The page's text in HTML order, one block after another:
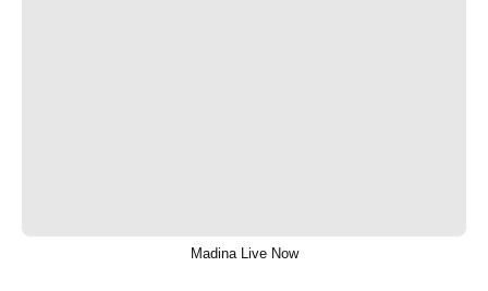
Madina Live Now